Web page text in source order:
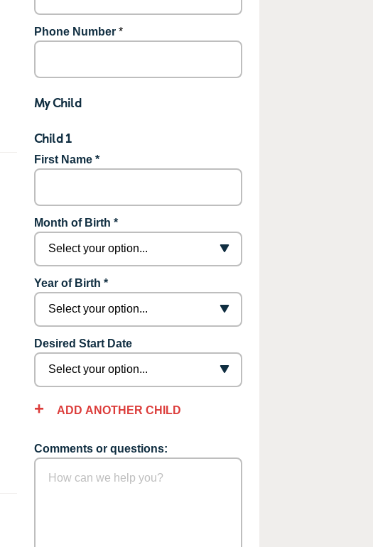
Phone Number *
My Child
Child 1
First Name *
Month of Birth *
Year of Birth *
Desired Start Date
ADD ANOTHER CHILD
Comments or questions: